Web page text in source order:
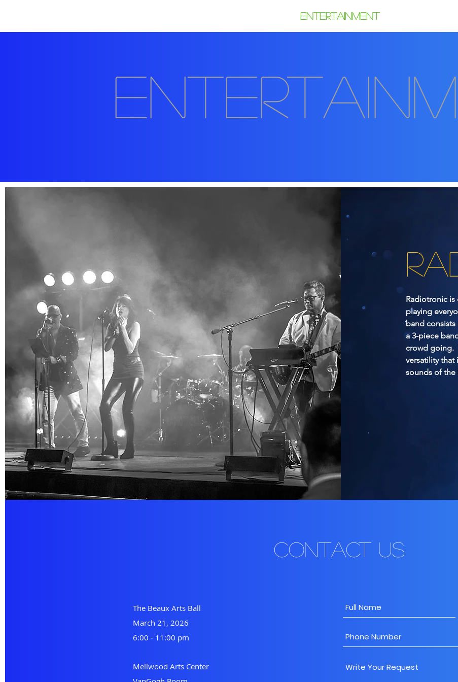
Entertainment
Radiotronic
playing
band consists
a 3-piece
crowd going.
versatility that
sounds of the
Contact Us
The Beaux Arts Ball
March 21, 2026
6:00 - 11:00 pm
Mellwood Arts Center